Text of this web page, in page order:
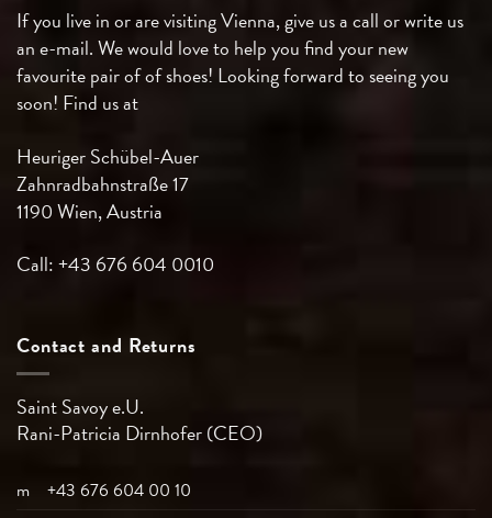
If you live in or are visiting Vienna, give us a call or write us
an e-mail. We would love to help you find your new
favourite pair of of shoes! Looking forward to seeing you
soon! Find us at
Heuriger Schübel-Auer
Zahnradbahnstraße 17
1190 Wien, Austria
Call: +43 676 604 0010
Contact and Returns
Saint Savoy e.U.
Rani-Patricia Dirnhofer (CEO)
m
+43 676 604 00 10